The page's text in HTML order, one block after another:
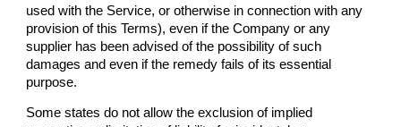
used with the Service, or otherwise in connection with any
provision of this Terms), even if the Company or any
supplier has been advised of the possibility of such
damages and even if the remedy fails of its essential
purpose.
Some states do not allow the exclusion of implied